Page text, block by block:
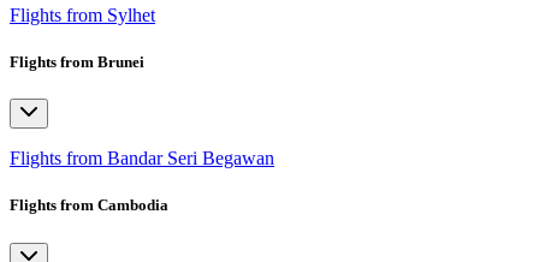
Flights from Sylhet
Flights from Brunei
Flights from Bandar Seri Begawan
Flights from Cambodia